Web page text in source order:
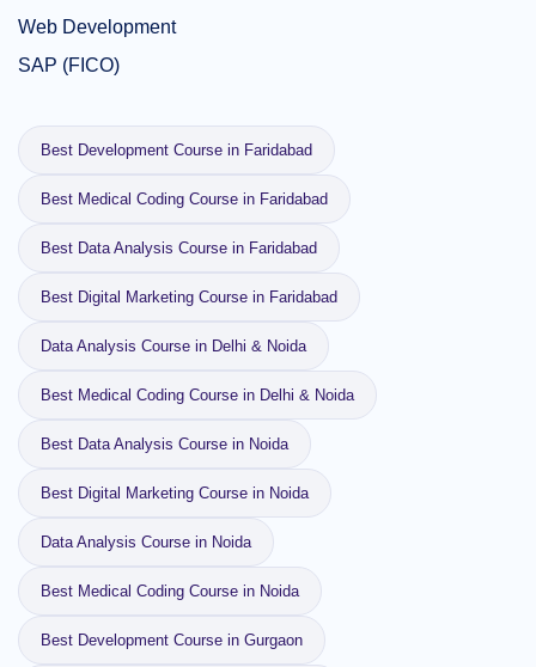
Web Development
SAP (FICO)
Best Development Course in Faridabad
Best Medical Coding Course in Faridabad
Best Data Analysis Course in Faridabad
Best Digital Marketing Course in Faridabad
Data Analysis Course in Delhi & Noida
Best Medical Coding Course in Delhi & Noida
Best Data Analysis Course in Noida
Best Digital Marketing Course in Noida
Data Analysis Course in Noida
Best Medical Coding Course in Noida
Best Development Course in Gurgaon